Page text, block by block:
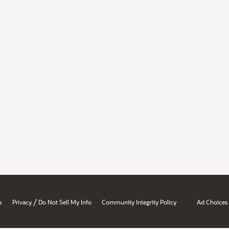
Privacy / Do Not Sell My Info Community Integrity Policy Ad Choices